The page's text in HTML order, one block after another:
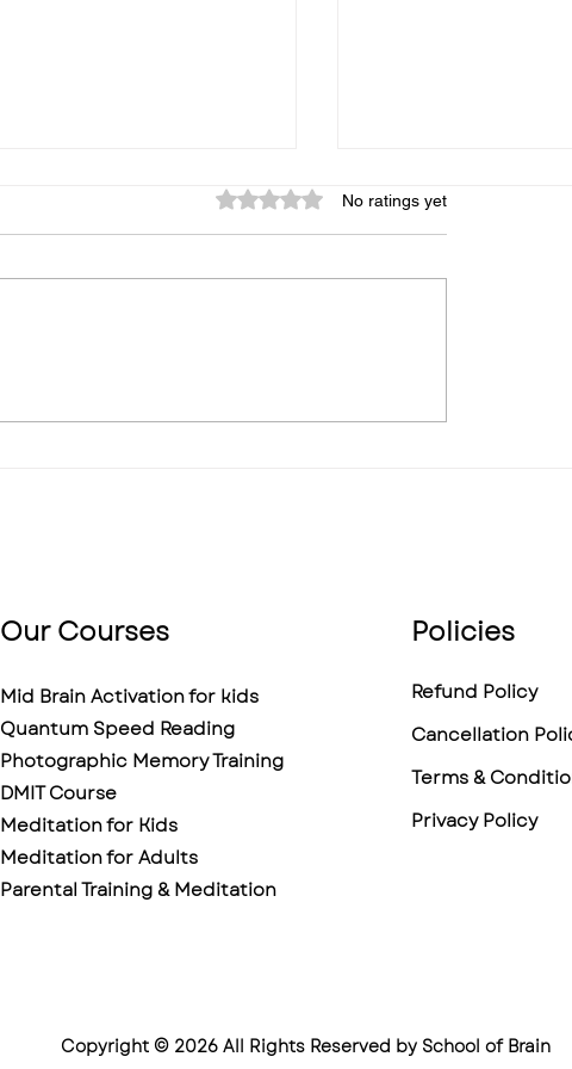
Rated 0 out of 5 stars.
No ratings yet
Our Courses
Mid Brain Activation for kids
Quantum Speed Reading
Photographic Memory Training
DMIT Course
Meditation for Kids
Meditation for Adults
Parental Training & Meditation
Policies
Refund Policy
Cancellation
Terms &
Privacy Policy
Copyright © 2026 All Rights Reserved by School of Brain